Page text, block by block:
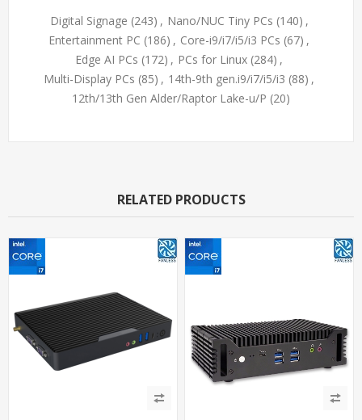
Digital Signage (243) , Nano/NUC Tiny PCs (140) ,
Entertainment PC (186) , Core-i9/i7/i5/i3 PCs (67) ,
Edge AI PCs (172) , PCs for Linux (284) ,
Multi-Display PCs (85) , 14th-9th gen.i9/i7/i5/i3 (88) ,
12th/13th Gen Alder/Raptor Lake-u/P (20)
RELATED PRODUCTS